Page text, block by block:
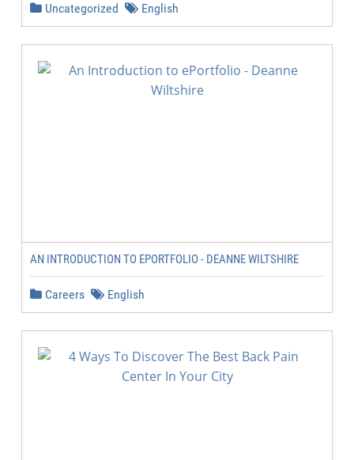
Uncategorized English
AN INTRODUCTION TO EPORTFOLIO - DEANNE WILTSHIRE
Careers English